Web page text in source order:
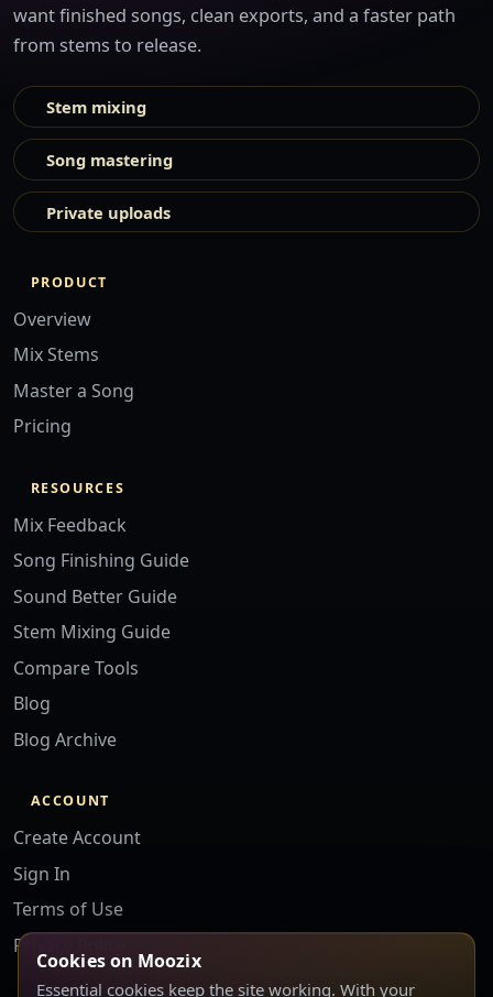
want finished songs, clean exports, and a faster path
from stems to release.
Stem mixing
Song mastering
Private uploads
PRODUCT
Overview
Mix Stems
Master a Song
Pricing
RESOURCES
Mix Feedback
Song Finishing Guide
Sound Better Guide
Stem Mixing Guide
Compare Tools
Blog
Blog Archive
ACCOUNT
Create Account
Sign In
Terms of Use
Privacy Policy
Cookies on Moozix
Essential cookies keep the site working. With your